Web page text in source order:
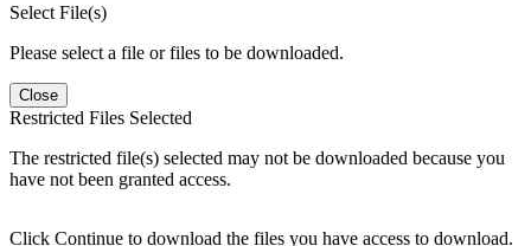
Select File(s)
Please select a file or files to be downloaded.
Close
Restricted Files Selected
The restricted file(s) selected may not be downloaded because you
have not been granted access.
Click Continue to download the files you have access to download.